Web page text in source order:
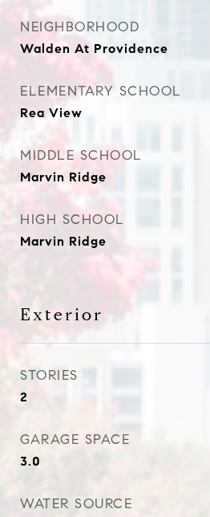
NEIGHBORHOOD
Walden At Providence
ELEMENTARY SCHOOL
Rea View
MIDDLE SCHOOL
Marvin Ridge
HIGH SCHOOL
Marvin Ridge
Exterior
STORIES
2
GARAGE SPACE
3.0
WATER SOURCE